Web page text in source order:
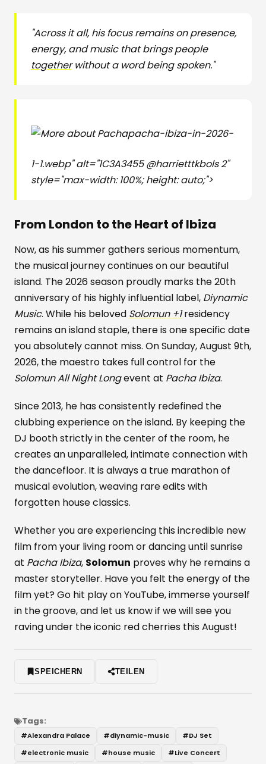
"Across it all, his focus remains on presence,
energy, and music that brings people
togetherwithout a word being spoken."
pacha-ibiza-in-2026-
1-1.webp" alt="1C3A3455 @harrietttkbols 2"
style="max-width: 100%; height: auto;">
From London to the Heart of Ibiza
Now, as his summer gathers serious momentum,
the musical journey continues on our beautiful
island. The 2026 season proudly marks the 20th
anniversary of his highly influential label, Diynamic
Music. While his beloved Solomun +1residency
remains an island staple, there is one specific date
you absolutely cannot miss. On Sunday, August 9th,
2026, the maestro takes full control for the
Solomun All Night Longevent at Pacha Ibiza.
Since 2013, he has consistently redefined the
clubbing experience on the island. By keeping the
DJ booth strictly in the center of the room, he
creates an unparalleled, intimate connection with
the dancefloor. It is always a true marathon of
musical evolution, weaving rare edits with
forgotten house classics.
Whether you are experiencing this incredible new
film from your living room or dancing until sunrise
at Pacha Ibiza, Solomun proves why he remains a
master storyteller. Have you felt the energy of the
film yet? Go hit play on YouTube, immerse yourself
in the groove, and let us know if we will see you
raving under the iconic red cherries this August!
SPEICHERN TEILEN
Tags:
#Alexandra Palace #diynamic-music #DJ Set
#electronic music #house music #Live Concert